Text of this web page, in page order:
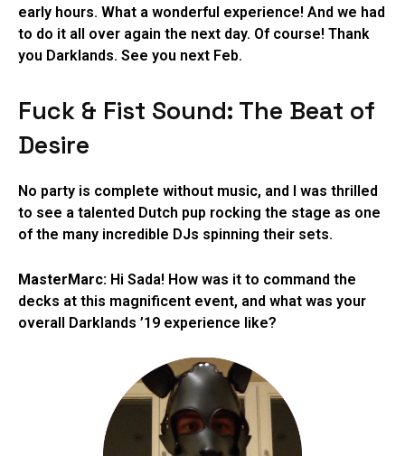
early hours. What a wonderful experience! And we had
to do it all over again the next day. Of course! Thank
you Darklands. See you next Feb.
Fuck & Fist Sound: The Beat of
Desire
No party is complete without music, and I was thrilled
to see a talented Dutch pup rocking the stage as one
of the many incredible DJs spinning their sets.
MasterMarc: Hi Sada! How was it to command the
decks at this magnificent event, and what was your
overall Darklands ’19 experience like?